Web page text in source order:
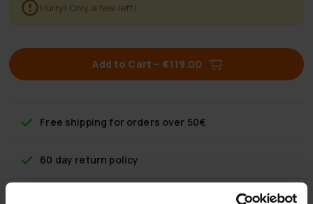
Hurry! Only a few left!
Add to Cart – €119.00
Free shipping for orders over 50€
60 day return policy